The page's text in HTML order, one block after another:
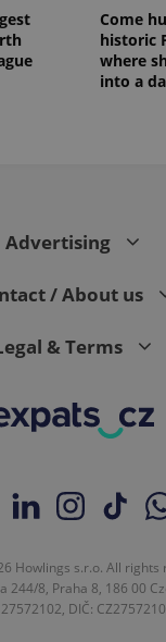
Come
historic
where
into a
Advertising
/ About us
& Terms
Howlings s.r.o. All rights
244/8, Praha 8, 186 00
27572102, DIČ: